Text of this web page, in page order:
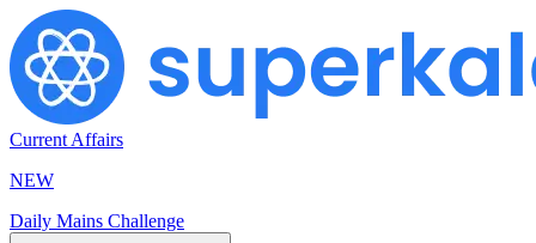
Current Affairs
NEW
Daily Mains Challenge